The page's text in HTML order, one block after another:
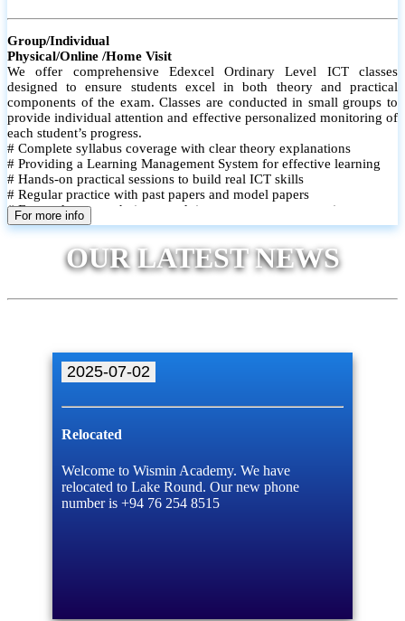
Group/Individual
Physical/Online /Home Visit
We offer comprehensive Edexcel Ordinary Level ICT classes
designed to ensure students excel in both theory and practical
components of the exam. Classes are conducted in small groups to
provide individual attention and effective personalized monitoring of
each student’s progress.
# Complete syllabus coverage with clear theory explanations
# Providing a Learning Management System for effective learning
# Hands-on practical sessions to build real ICT skills
# Regular practice with past papers and model papers
# Focused exam techniques and time management strategies
# Monthly assessments to track improvement and provide feedback
# Individual monitoring to identify strengths and areas for
improvement
For more info
OUR LATEST NEWS
2025-07-02
Relocated
Welcome to Wismin Academy. We have
relocated to Lake Round. Our new phone
number is +94 76 254 8515